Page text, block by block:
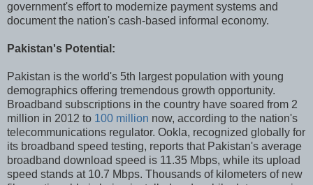
government's effort to modernize payment systems and
document the nation's cash-based informal economy.
Pakistan's Potential:
Pakistan is the world's 5th largest population with young
demographics offering tremendous growth opportunity.
Broadband subscriptions in the country have soared from 2
million in 2012 to 100 million now, according to the nation's
telecommunications regulator. Ookla, recognized globally for
its broadband speed testing, reports that Pakistan's average
broadband download speed is 11.35 Mbps, while its upload
speed stands at 10.7 Mbps. Thousands of kilometers of new